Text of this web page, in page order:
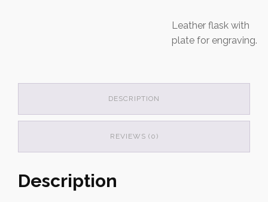
Leather flask with
plate for engraving.
DESCRIPTION
REVIEWS (0)
Description